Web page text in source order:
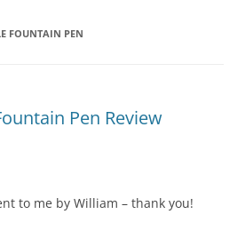
FOUNTAIN PEN
Pen Review
to me by William – thank you!